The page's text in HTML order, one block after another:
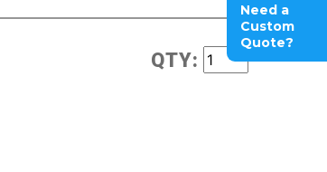
QTY:
Need a
Custom
Quote?